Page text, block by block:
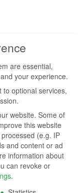
are essential,
your experience.
to optional services,
website. Some of
this website
(e.g. IP
and content or ad
information about
can revoke or
.